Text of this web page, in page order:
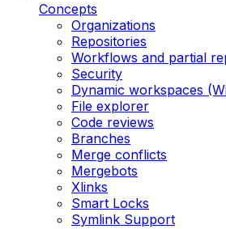
Concepts
Organizations
Repositories
Workflows and partial
Security
Dynamic workspaces
File explorer
Code reviews
Branches
Merge conflicts
Mergebots
Xlinks
Smart Locks
Symlink Support